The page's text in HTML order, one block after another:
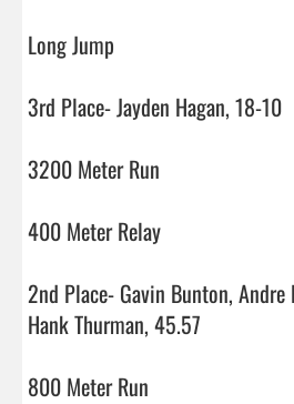
Long Jump
3rd Place- Jayden Hagan, 18-10
3200 Meter Run
400 Meter Relay
2nd Place- Gavin Bunton, Andre
Hank Thurman, 45.57
800 Meter Run